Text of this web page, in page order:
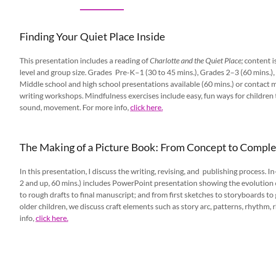
Finding Your Quiet Place Inside
This presentation includes a reading ofCharlotte and the Quiet Place;content
level and group size. Grades Pre-K–1 (30 to 45 mins.), Grades 2–3 (60
Middle school and high school presentations available (60 mins.) or contact
writing workshops. Mindfulness exercises include easy, fun ways for
sound, movement. For more info,click here.
The Making of a Picture Book: From Concept to
In this presentation, I discuss the writing, revising, and publishing process.
2 and up, 60 mins.) includes PowerPoint presentation showing the
to rough drafts to final manuscript; and from first sketches to storyboards to
older children, we discuss craft elements such as story arc, patterns, rhythm,
info,click here.